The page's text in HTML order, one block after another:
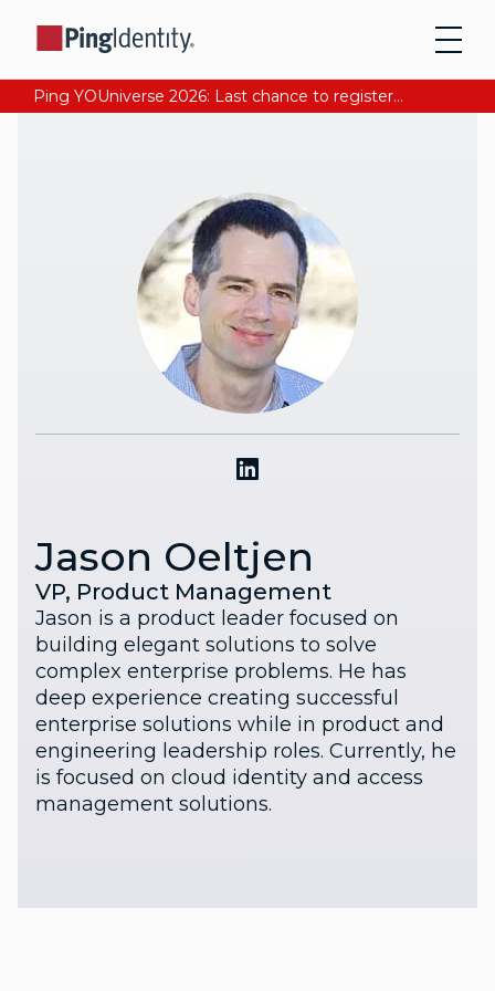
Ping YOUniverse 2026: Last chance to register for free. Your AI-ready identity strategy awaits. Register Now
Jason Oeltjen
VP, Product Management
Jason is a product leader focused on
building elegant solutions to solve
complex enterprise problems. He has
deep experience creating successful
enterprise solutions while in product and
engineering leadership roles. Currently, he
is focused on cloud identity and access
management solutions.